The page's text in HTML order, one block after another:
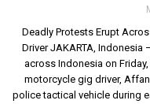
Deadly Protests Erupt
Driver JAKARTA,
across Indonesia on
motorcycle gig driver,
police tactical vehicle during